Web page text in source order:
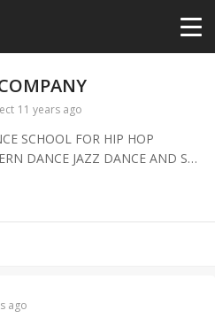
11 years ago
SCHOOL FOR HIP HOP
DANCE JAZZ DANCE AND SO
PERFORM LIKE A COMPANY
ago